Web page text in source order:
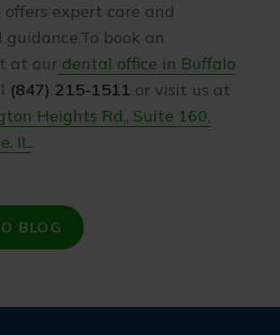
expert care and
guidance.To book an
at our dental office in Buffalo
(847) 215-1511 or visit us at
Heights Rd., Suite 160,
IL.
BLOG